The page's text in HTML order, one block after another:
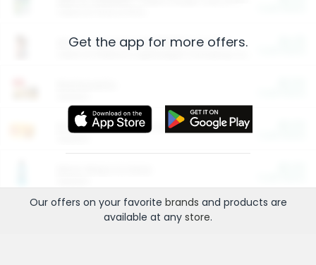
Arm & Hammer HardBall™ Cat Litter
Entertainment and Technology
Get the app for more offers.
Our offers on your favorite brands and products are
available at any store.